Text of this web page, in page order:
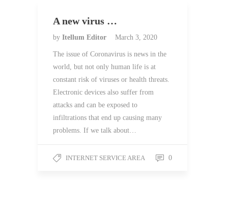
A new virus …
by Itellum Editor March 3, 2020
The issue of Coronavirus is news in the
world, but not only human life is at
constant risk of viruses or health threats.
Electronic devices also suffer from
attacks and can be exposed to
infiltrations that end up causing many
problems. If we talk about…
INTERNET SERVICE AREA 0